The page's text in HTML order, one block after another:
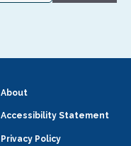
About
Accessibility Statement
Privacy Policy